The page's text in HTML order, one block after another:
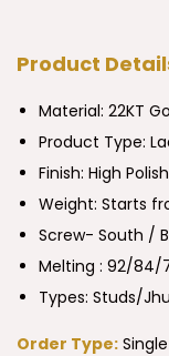
Product
Material: 22KT
Product Type:
Finish: High Polish
Weight: Starts
Screw- South /
Melting : 92/84/
Types: Studs/
Order Type: